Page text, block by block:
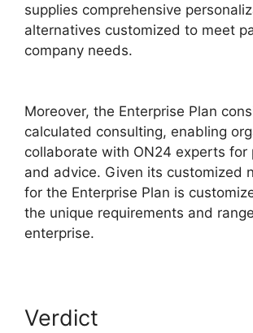
supplies comprehensive
alternatives customized to meet
company needs.
Moreover, the Enterprise Plan
calculated consulting, enabling
collaborate with ON24 experts for
and advice. Given its customized
for the Enterprise Plan is
the unique requirements and
enterprise.
Verdict